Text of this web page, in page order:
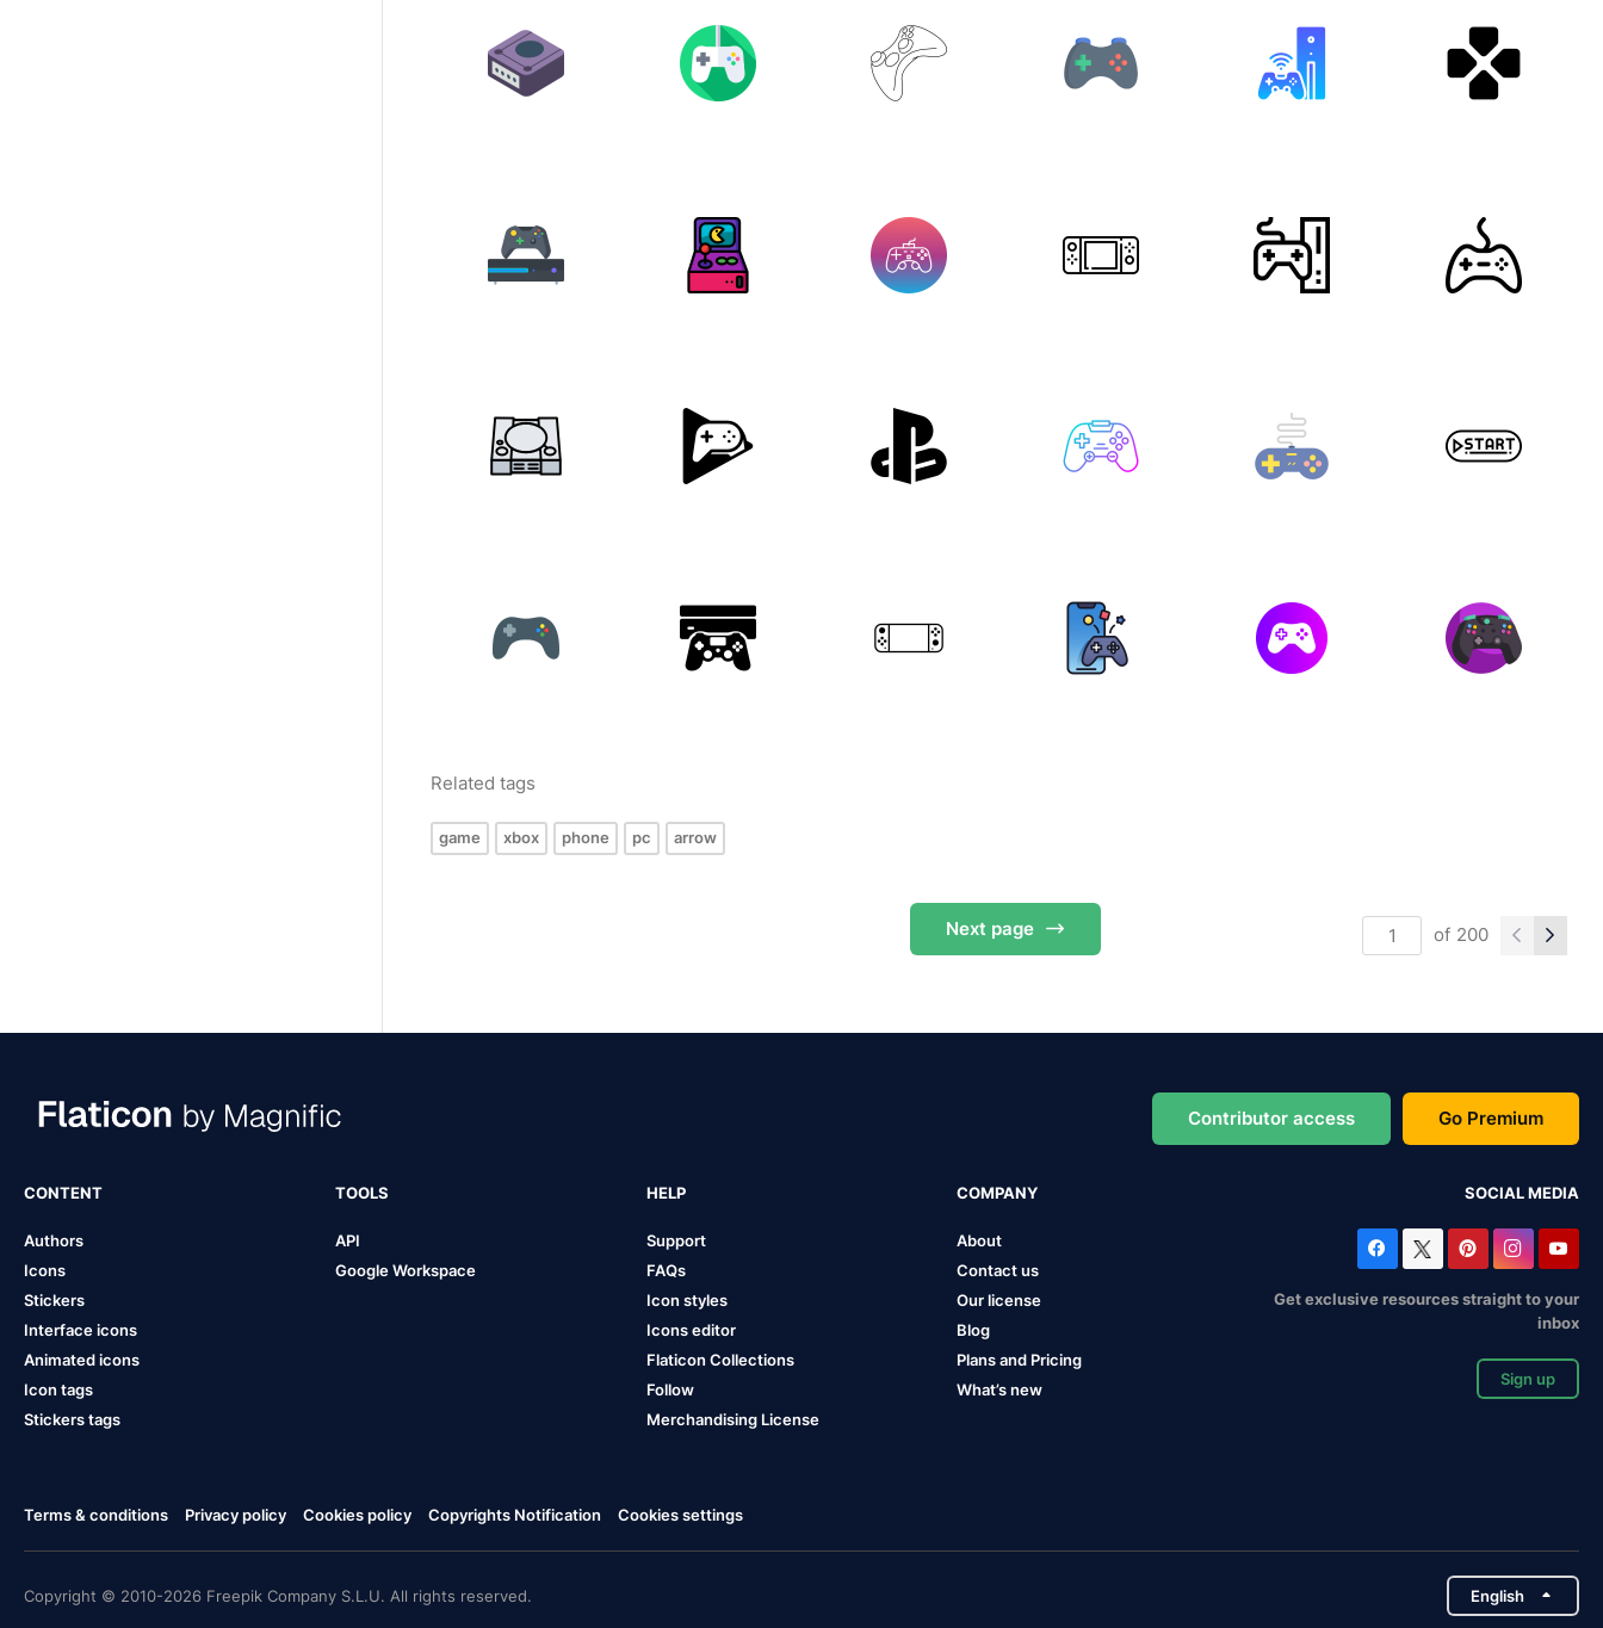
Related tags
game xbox phone pc arrow
Next page of 200
Contributor access Go Premium
CONTENT
Authors
Icons
Stickers
Interface icons
Animated icons
Icon tags
Stickers tags
TOOLS
API
Google Workspace
HELP
Support
FAQs
Icon styles
Icons editor
Flaticon Collections
Follow
Merchandising License
COMPANY
About
Contact us
Our license
Blog
Plans and Pricing
What’s new
SOCIAL MEDIA
Get exclusive resources straight to your
inbox
Sign up
Terms & conditions Privacy policy Cookies policy Copyrights Notification Cookies settings
Copyright © 2010-2026 Freepik Company S.L.U. All rights reserved. English